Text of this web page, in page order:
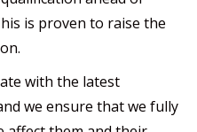
is proven to raise the
with the latest
we ensure that we fully